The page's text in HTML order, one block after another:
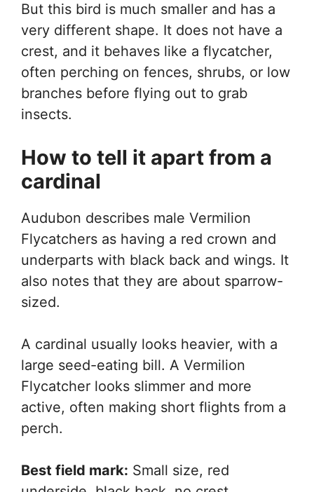
But this bird is much smaller and has a
very different shape. It does not have a
crest, and it behaves like a flycatcher,
often perching on fences, shrubs, or low
branches before flying out to grab
insects.
How to tell it apart from a
cardinal
Audubon describes male Vermilion
Flycatchers as having a red crown and
underparts with black back and wings. It
also notes that they are about sparrow-
sized.
A cardinal usually looks heavier, with a
large seed-eating bill. A Vermilion
Flycatcher looks slimmer and more
active, often making short flights from a
perch.
Best field mark: Small size, red